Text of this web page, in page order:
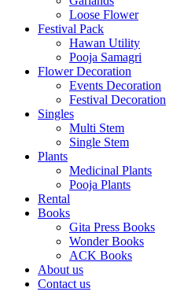
Loose Flower
Festival Pack
Hawan Utility
Pooja Samagri
Flower Decoration
Events Decoration
Festival Decoration
Singles
Multi Stem
Single Stem
Plants
Medicinal Plants
Pooja Plants
Rental
Books
Gita Press Books
Wonder Books
ACK Books
About us
Contact us